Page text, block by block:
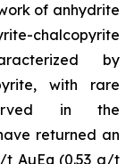
of anhydrite
chalcopyrite
by
with rare
in the
returned an
t AuEq (0.53 g/t